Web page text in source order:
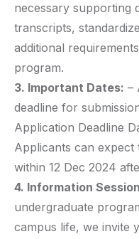
necessary supporting
transcripts,
additional
program.
3. Important Dates: –
deadline for
Application Deadline
Applicants can expect
within 12 Dec 2024
4. Information
undergraduate
campus life, we invite